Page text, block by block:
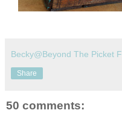
Becky@Beyond The Picket
Share
50 comments: